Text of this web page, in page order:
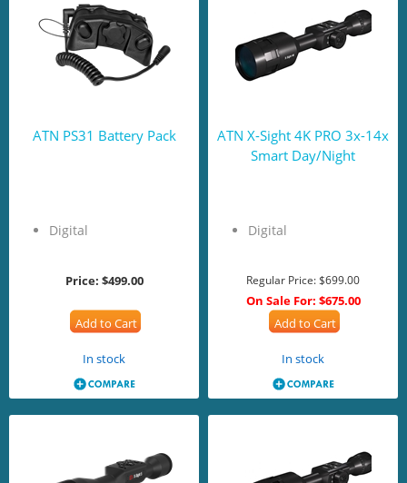
ATN PS31 Battery Pack
Digital
Price: $499.00
Add to Cart
In stock
ATN X-Sight 4K PRO 3x-14x
Smart Day/Night
Digital
Regular Price:$699.00
On Sale For: $675.00
Add to Cart
In stock